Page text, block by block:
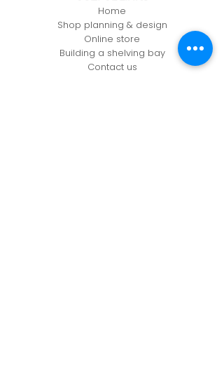
Home
Shop planning & design
Online store
Building a shelving bay
Contact us